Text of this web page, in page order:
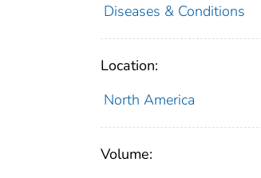
Diseases & Conditions
Location:
North America
Volume: